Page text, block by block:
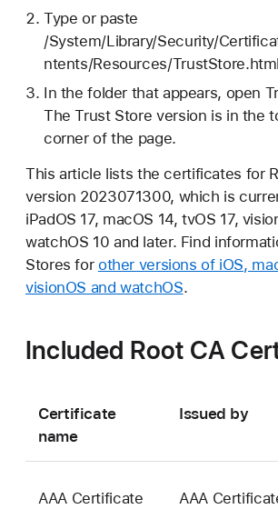
Type or paste
/System/Library/Security/
ntents/Resources/
In the folder that appears, open
The Trust Store version is in the
corner of the page.
This article lists the certificates for
version 2023071300, which is
iPadOS 17, macOS 14, tvOS 17,
watchOS 10 and later. Find
Stores for other versions of iOS,
visionOS and watchOS.
Included Root CA
Certificate
name
Issued by
AAA Certificate
AAA